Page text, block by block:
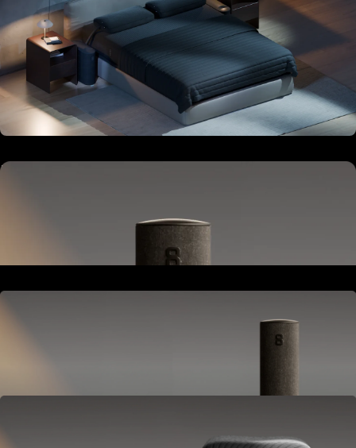
Hub
Powers and connects the whole Pod system.
Hub
Cover